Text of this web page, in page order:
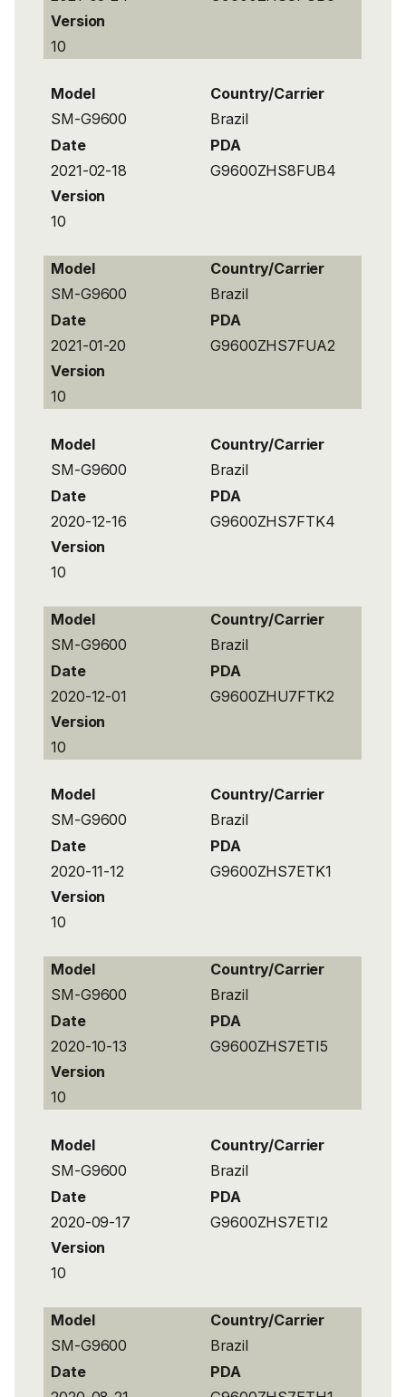
Version
10
Model
Country/Carrier
SM-G9600
Brazil
Date
PDA
2021-02-18
G9600ZHS8FUB4
Version
10
Model
Country/Carrier
SM-G9600
Brazil
Date
PDA
2021-01-20
G9600ZHS7FUA2
Version
10
Model
Country/Carrier
SM-G9600
Brazil
Date
PDA
2020-12-16
G9600ZHS7FTK4
Version
10
Model
Country/Carrier
SM-G9600
Brazil
Date
PDA
2020-12-01
G9600ZHU7FTK2
Version
10
Model
Country/Carrier
SM-G9600
Brazil
Date
PDA
2020-11-12
G9600ZHS7ETK1
Version
10
Model
Country/Carrier
SM-G9600
Brazil
Date
PDA
2020-10-13
G9600ZHS7ETI5
Version
10
Model
Country/Carrier
SM-G9600
Brazil
Date
PDA
2020-09-17
G9600ZHS7ETI2
Version
10
Model
Country/Carrier
SM-G9600
Brazil
Date
PDA